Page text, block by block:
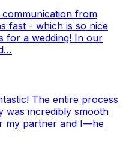
from
fast - which is so nice
for a wedding! In our
The entire process
was incredibly smooth
my partner and I—he